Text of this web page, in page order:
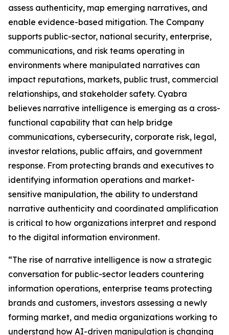
assess authenticity, map emerging narratives, and
enable evidence-based mitigation. The Company
supports public-sector, national security, enterprise,
communications, and risk teams operating in
environments where manipulated narratives can
impact reputations, markets, public trust, commercial
relationships, and stakeholder safety. Cyabra
believes narrative intelligence is emerging as a cross-
functional capability that can help bridge
communications, cybersecurity, corporate risk, legal,
investor relations, public affairs, and government
response. From protecting brands and executives to
identifying information operations and market-
sensitive manipulation, the ability to understand
narrative authenticity and coordinated amplification
is critical to how organizations interpret and respond
to the digital information environment.
“The rise of narrative intelligence is now a strategic
conversation for public-sector leaders countering
information operations, enterprise teams protecting
brands and customers, investors assessing a newly
forming market, and media organizations working to
understand how AI-driven manipulation is changing